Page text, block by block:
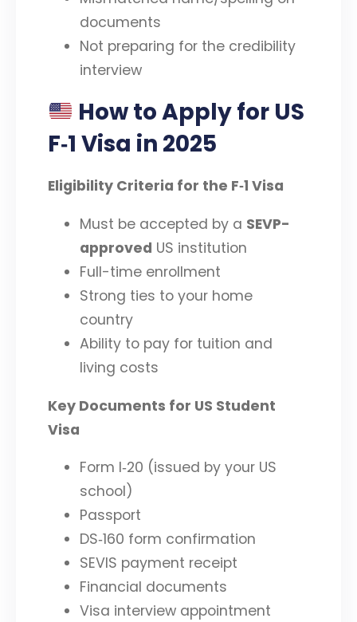
documents
Not preparing for the credibility
interview
How to Apply for US
F‑1 Visa in 2025
Eligibility Criteria for the F‑1 Visa
Must be accepted by a SEVP-
approved US institution
Full-time enrollment
Strong ties to your home
country
Ability to pay for tuition and
living costs
Key Documents for US Student
Visa
Form I‑20 (issued by your US
school)
Passport
DS‑160 form confirmation
SEVIS payment receipt
Financial documents
Visa interview appointment